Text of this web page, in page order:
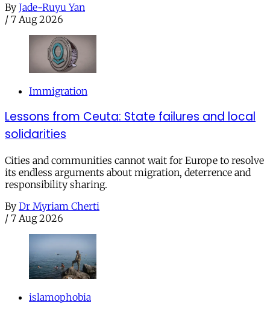
By Jade-Ruyu Yan
/ 7 Aug 2026
Immigration
Lessons from Ceuta: State failures and local
solidarities
Cities and communities cannot wait for Europe to resolve
its endless arguments about migration, deterrence and
responsibility sharing.
By Dr Myriam Cherti
/ 7 Aug 2026
islamophobia